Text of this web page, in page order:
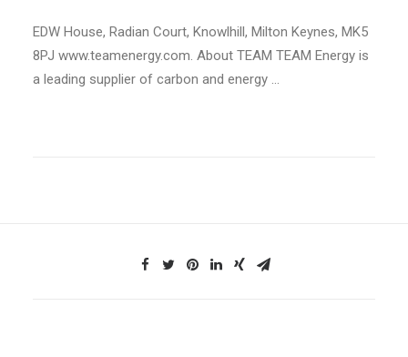
EDW House, Radian Court, Knowlhill, Milton Keynes, MK5
8PJ www.teamenergy.com. About TEAM TEAM Energy is
a leading supplier of carbon and energy …